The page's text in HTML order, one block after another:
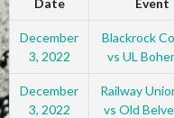
Date Event
December
3, 2022
Blackrock
vs UL
December
3, 2022
Railway
vs Old